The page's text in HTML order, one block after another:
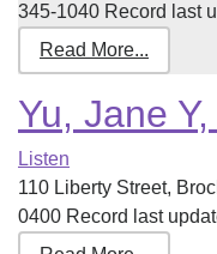
345-1040 Record last
Read More...
Yu, Jane
Listen
110 Liberty Street,
0400 Record last